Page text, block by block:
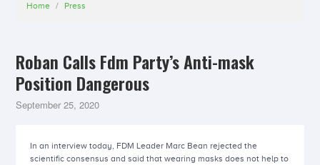
Home / Press
Roban Calls Fdm Party’s Anti-mask
Position Dangerous
September 25, 2020
In an interview today, FDM Leader Marc Bean rejected the
scientific consensus and said that wearing masks does not help to